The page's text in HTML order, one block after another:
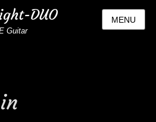
DUO
Guitar
MENU